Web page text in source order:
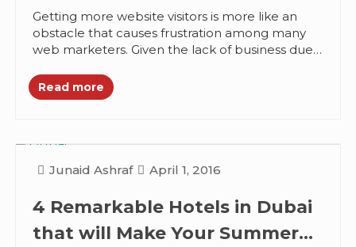
Getting more website visitors is more like an
obstacle that causes frustration among many
web marketers. Given the lack of business due
Read more
Junaid Ashraf April 1, 2016
4 Remarkable Hotels in Dubai
that will Make Your Summer